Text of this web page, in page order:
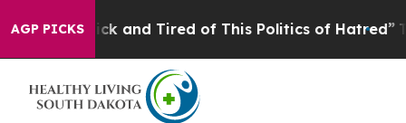
AGP PICKS
Sick and Tired of This Politics of Hatred” The